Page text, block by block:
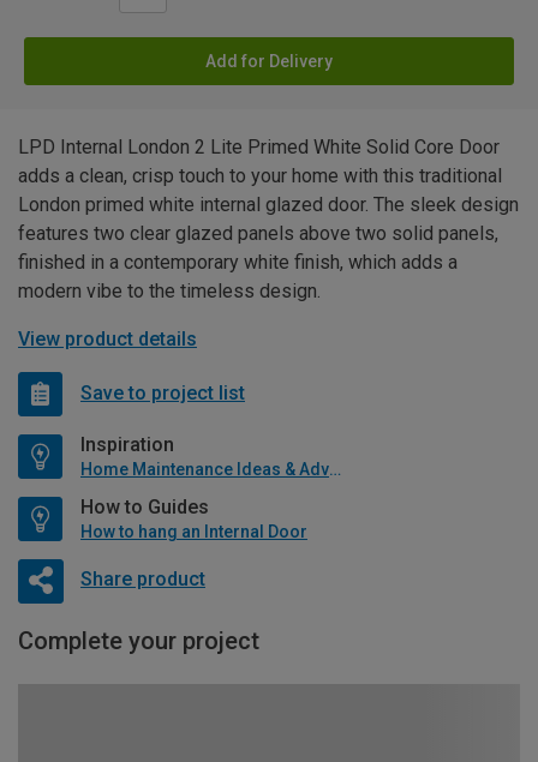
Add for Delivery
LPD Internal London 2 Lite Primed White Solid Core Door
adds a clean, crisp touch to your home with this traditional
London primed white internal glazed door. The sleek design
features two clear glazed panels above two solid panels,
finished in a contemporary white finish, which adds a
modern vibe to the timeless design.
View product details
Save to project list
Inspiration
Home Maintenance Ideas & Advice
How to Guides
How to hang an Internal Door
Share product
Complete your project